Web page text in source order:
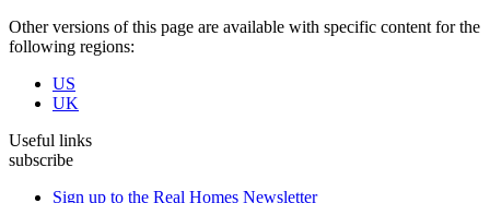
Other versions of this page are available with specific content for the
following regions:
US
UK
Useful links
subscribe
Sign up to the Real Homes Newsletter